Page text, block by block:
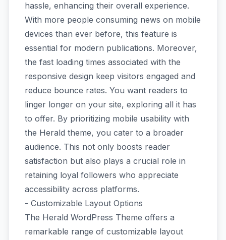
hassle, enhancing their overall experience.
With more people consuming news on mobile
devices than ever before, this feature is
essential for modern publications. Moreover,
the fast loading times associated with the
responsive design keep visitors engaged and
reduce bounce rates. You want readers to
linger longer on your site, exploring all it has
to offer. By prioritizing mobile usability with
the Herald theme, you cater to a broader
audience. This not only boosts reader
satisfaction but also plays a crucial role in
retaining loyal followers who appreciate
accessibility across platforms.
- Customizable Layout Options
The Herald WordPress Theme offers a
remarkable range of customizable layout